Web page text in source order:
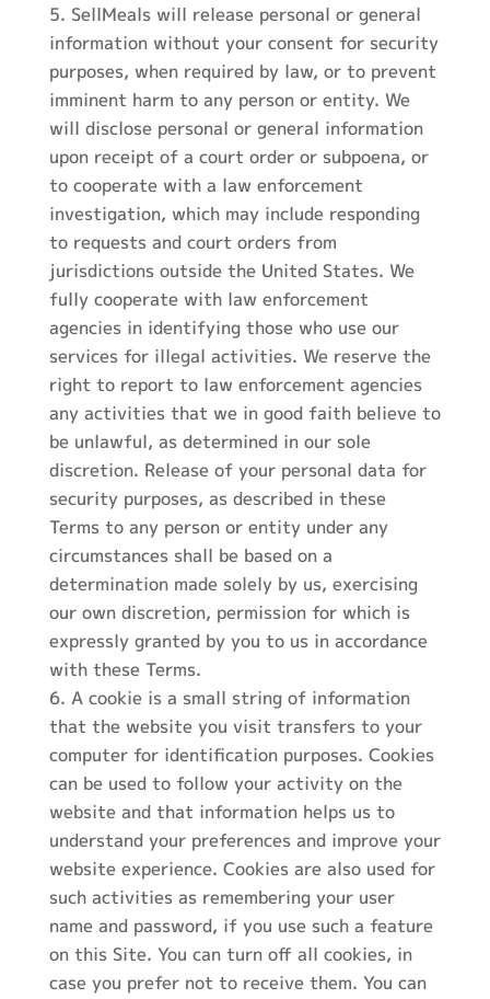
SellMeals will release personal or general
information without your consent for security
purposes, when required by law, or to prevent
imminent harm to any person or entity. We
will disclose personal or general information
upon receipt of a court order or subpoena, or
to cooperate with a law enforcement
investigation, which may include responding
to requests and court orders from
jurisdictions outside the United States. We
fully cooperate with law enforcement
agencies in identifying those who use our
services for illegal activities. We reserve the
right to report to law enforcement agencies
any activities that we in good faith believe to
be unlawful, as determined in our sole
discretion. Release of your personal data for
security purposes, as described in these
Terms to any person or entity under any
circumstances shall be based on a
determination made solely by us, exercising
our own discretion, permission for which is
expressly granted by you to us in accordance
with these Terms.
A cookie is a small string of information
that the website you visit transfers to your
computer for identification purposes. Cookies
can be used to follow your activity on the
website and that information helps us to
understand your preferences and improve your
website experience. Cookies are also used for
such activities as remembering your user
name and password, if you use such a feature
on this Site. You can turn off all cookies, in
case you prefer not to receive them. You can